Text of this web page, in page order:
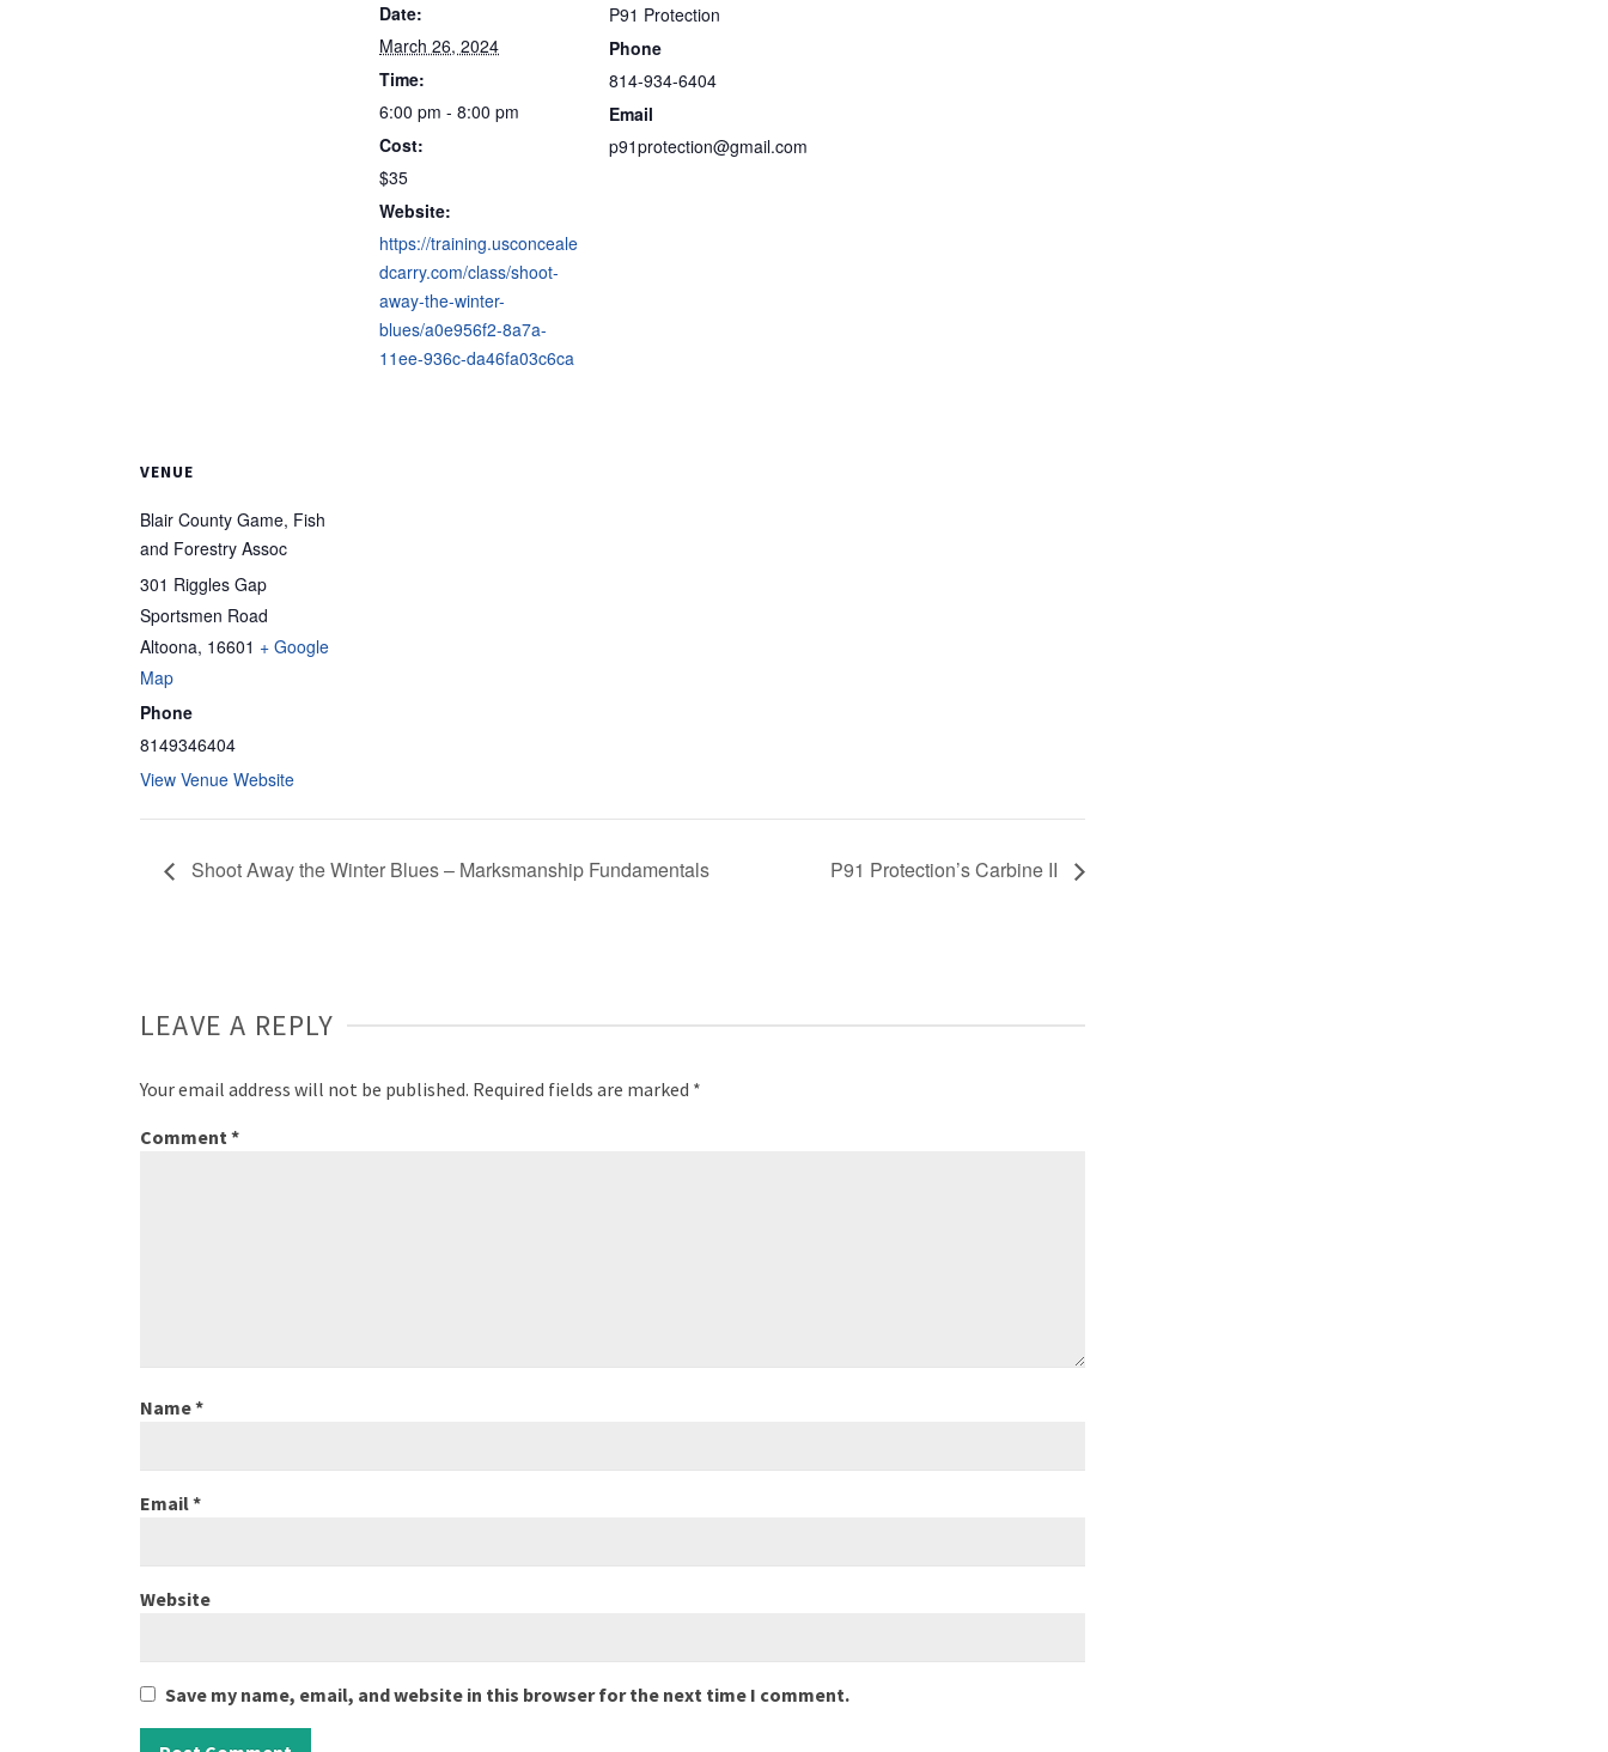
Date:
March 26, 2024
Time:
6:00 pm - 8:00 pm
Cost:
$35
Website:
https://training.usconceale
dcarry.com/class/shoot-
away-the-winter-
blues/a0e956f2-8a7a-
11ee-936c-da46fa03c6ca
P91 Protection
Phone
814-934-6404
Email
p91protection@gmail.com
VENUE
Blair County Game, Fish
and Forestry Assoc
301 Riggles Gap
Sportsmen Road
Altoona, 16601 + Google
Map
Phone
8149346404
View Venue Website
Shoot Away the Winter Blues – Marksmanship Fundamentals P91 Protection’s Carbine II
LEAVE A REPLY
Your email address will not be published. Required fields are marked *
Comment *
Name*
Email*
Website
Save my name, email, and website in this browser for the next time I comment.